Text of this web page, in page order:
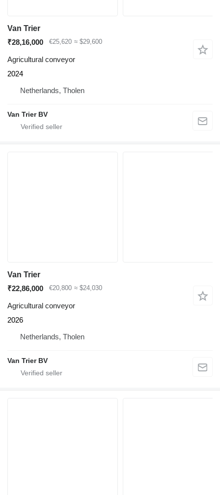
Van Trier
₹28,16,000
€25,620 ≈ $29,600
Agricultural conveyor
2024
Netherlands, Tholen
Van Trier BV
Van Trier
₹22,86,000
€20,800 ≈ $24,030
Agricultural conveyor
2026
Netherlands, Tholen
Van Trier BV